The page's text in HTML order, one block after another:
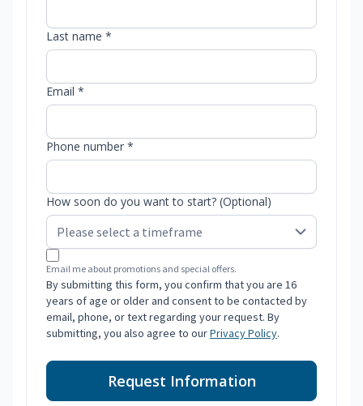
Last name *
Email *
Phone number *
How soon do you want to start? (Optional)
Email me about promotions and special offers.
By submitting this form, you confirm that you are 16
years of age or older and consent to be contacted by
email, phone, or text regarding your request. By
submitting, you also agree to ourPrivacy Policy.
Request Information